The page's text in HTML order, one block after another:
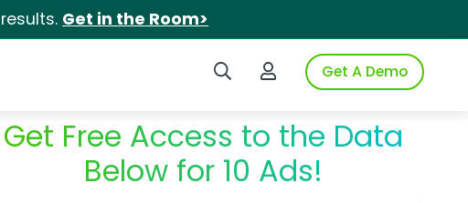
Get in the Room>
Search iSpotLogin to iSpotGet A Demo
Get Free Access to the Data
Below for 10 Ads!